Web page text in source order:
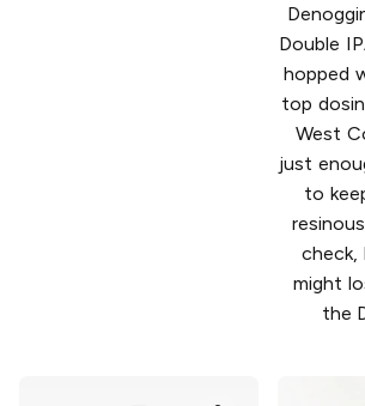
Double
hopped
top
West
just
to
check,
might
the